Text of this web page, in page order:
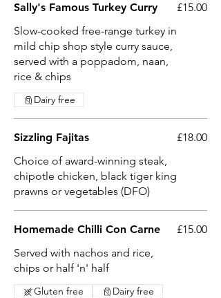
Sally's Famous Turkey Curry
Slow-cooked free-range turkey in
mild chip shop style curry sauce,
served with a poppadom, naan,
rice & chips
£15.00
Dairy free
Sizzling Fajitas
Choice of award-winning steak,
chipotle chicken, black tiger king
prawns or vegetables (DFO)
£18.00
Homemade Chilli Con Carne
Served with nachos and rice,
chips or half 'n' half
£15.00
Gluten free Dairy free